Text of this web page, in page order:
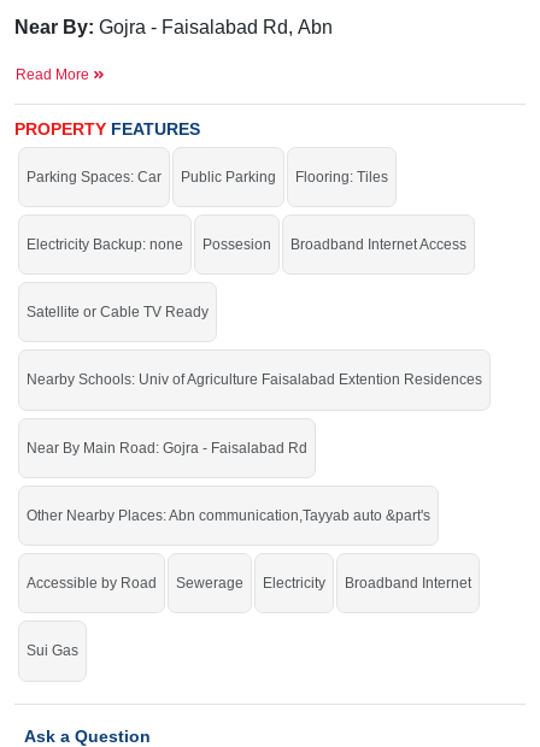
Near By: Gojra - Faisalabad Rd, Abn
Faisalabad Extension Residences
Get more profit.
Read More
PROPERTY FEATURES
Parking Spaces: Car Public Parking Flooring: Tiles
Electricity Backup: none Possesion Broadband Internet Access
Satellite or Cable TV Ready
Nearby Schools: Univ of Agriculture Faisalabad Extention Residences
Near By Main Road: Gojra - Faisalabad Rd
Other Nearby Places: Abn communication,Tayyab auto &part's
Accessible by Road Sewerage Electricity Broadband Internet
Sui Gas
Ask a Question